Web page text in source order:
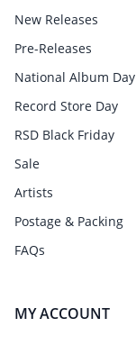
New Releases
Pre-Releases
National Album Day
Record Store Day
RSD Black Friday
Sale
Artists
Postage & Packing
FAQs
MY ACCOUNT